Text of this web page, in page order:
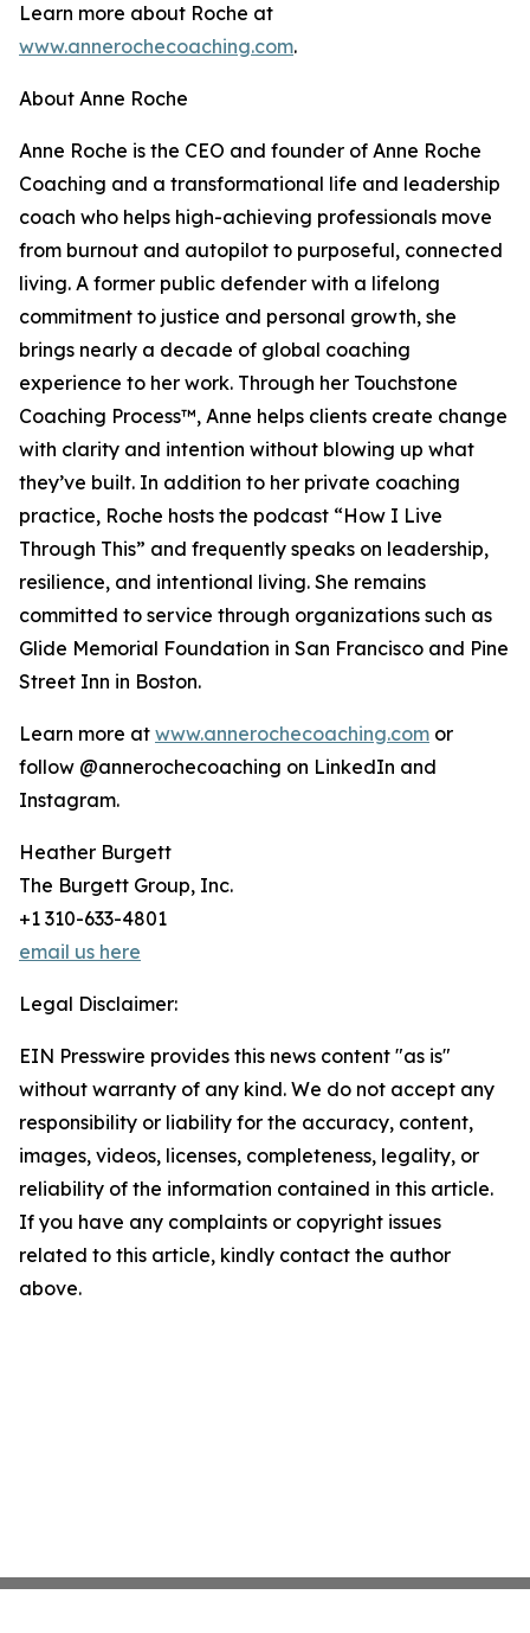
Learn more about Roche at
www.annerochecoaching.com.
About Anne Roche
Anne Roche is the CEO and founder of Anne Roche
Coaching and a transformational life and leadership
coach who helps high-achieving professionals move
from burnout and autopilot to purposeful, connected
living. A former public defender with a lifelong
commitment to justice and personal growth, she
brings nearly a decade of global coaching
experience to her work. Through her Touchstone
Coaching Process™, Anne helps clients create change
with clarity and intention without blowing up what
they’ve built. In addition to her private coaching
practice, Roche hosts the podcast “How I Live
Through This” and frequently speaks on leadership,
resilience, and intentional living. She remains
committed to service through organizations such as
Glide Memorial Foundation in San Francisco and Pine
Street Inn in Boston.
Learn more at www.annerochecoaching.com or
follow @annerochecoaching on LinkedIn and
Instagram.
Heather Burgett
The Burgett Group, Inc.
+1 310-633-4801
email us here
Legal Disclaimer:
EIN Presswire provides this news content "as is"
without warranty of any kind. We do not accept any
responsibility or liability for the accuracy, content,
images, videos, licenses, completeness, legality, or
reliability of the information contained in this article.
If you have any complaints or copyright issues
related to this article, kindly contact the author
above.